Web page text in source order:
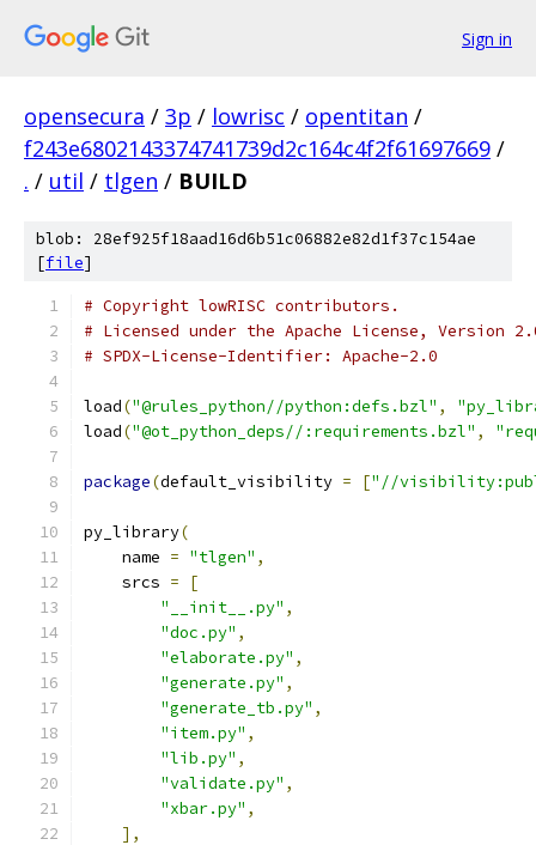
Sign in
opensecura / 3p / lowrisc / opentitan /
f243e6802143374741739d2c164c4f2f61697669 /
. / util / tlgen / BUILD
blob: 28ef925f18aad16d6b51c06882e82d1f37c154ae
[file]
# Copyright lowRISC contributors.
# Licensed under the Apache License, Version
# SPDX-License-Identifier: Apache-2.0
load("@rules_python//python:defs.bzl" ,
load("@ot_python_deps//:requirements.bzl" ,
package(default_visibility = ["//
py_library(
    name
= "tlgen" ,
    srcs
=
[
"__init__.py" ,
"doc.py" ,
"elaborate.py" ,
"generate.py" ,
"generate_tb.py" ,
"item.py" ,
"lib.py" ,
"validate.py" ,
"xbar.py" ,
],